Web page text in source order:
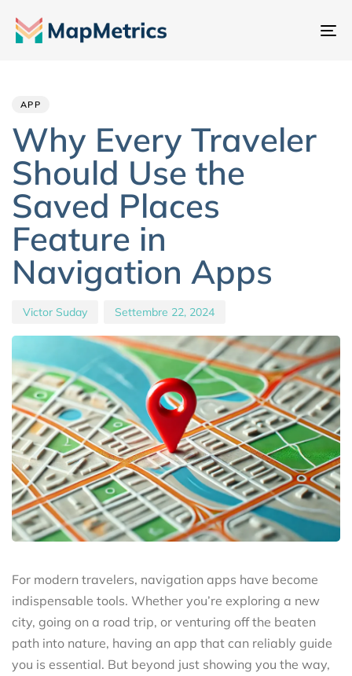
APP
Why Every Traveler
Should Use the
Saved Places
Feature in
Navigation Apps
Victor Suday Settembre 22, 2024
For modern travelers, navigation apps have become
indispensable tools. Whether you’re exploring a new
city, going on a road trip, or venturing off the beaten
path into nature, having an app that can reliably guide
you is essential. But beyond just showing you the way,